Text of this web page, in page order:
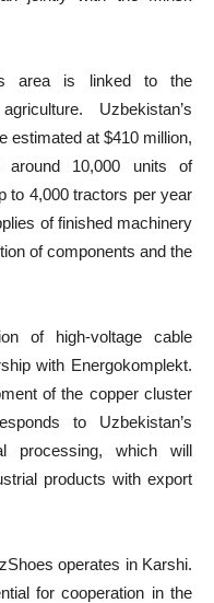
area is linked to the
Uzbekistan’s
estimated at $410 million,
around 10,000 units of
to 4,000 tractors per year
of finished machinery
of components and the
of high-voltage cable
with Energokomplekt.
of the copper cluster
to Uzbekistan’s
processing, which will
products with export
operates in Karshi.
for cooperation in the